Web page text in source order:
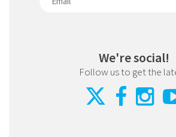
We're social!
Follow us to get the